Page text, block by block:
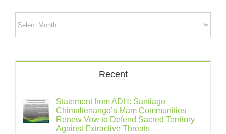
Recent
Statement from ADH: Santiago
Chimaltenango’s Mam Communities
Renew Vow to Defend Sacred Territory
Against Extractive Threats